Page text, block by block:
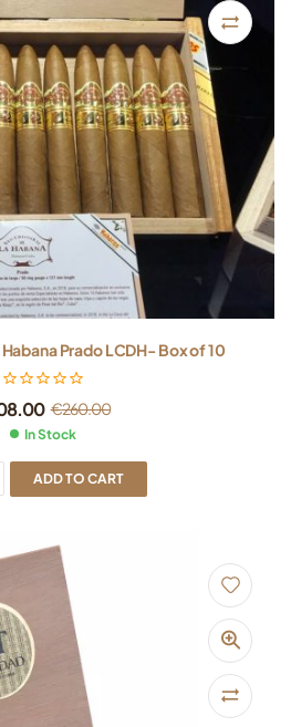
Prado LCDH- Box of 10
€260.00
In Stock
ADD TO CART